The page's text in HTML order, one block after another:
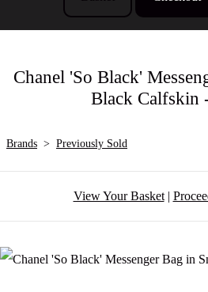
Chanel 'So Black'
Black Calfskin
Brands > Previously Sold
View Your Basket|